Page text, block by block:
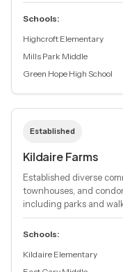
Schools:
Highcroft Elementary
Mills Park Middle
Green Hope High School
Established
Kildaire Farms
Established diverse
townhouses, and
including parks and
Schools:
Kildaire Elementary